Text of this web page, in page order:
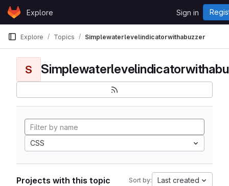
Skip to content
GitLabExplore Sign in
Explore Topics Simplewaterlevelindicatorwithabuzzer
S
CSS
Projects with this topic Sort by: Last created